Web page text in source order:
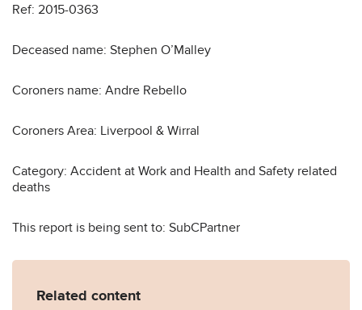
Ref: 2015-0363
Deceased name: Stephen O’Malley
Coroners name: Andre Rebello
Coroners Area: Liverpool & Wirral
Category: Accident at Work and Health and Safety related
deaths
This report is being sent to: SubCPartner
Related content